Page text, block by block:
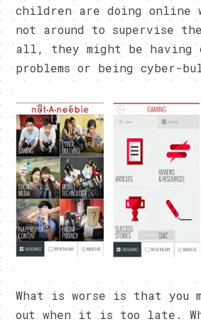
children are doing online
not around to supervise
all, they might be having
problems or being cyber-
What is worse is that you
out when it is too late.